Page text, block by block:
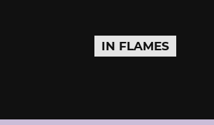
IN FLAMES